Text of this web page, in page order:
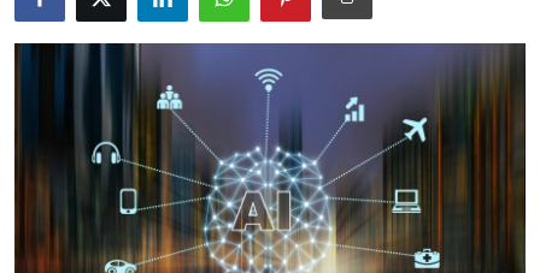
Submit Press Release
Guest Posting
Advertise with US
Crypto
Business